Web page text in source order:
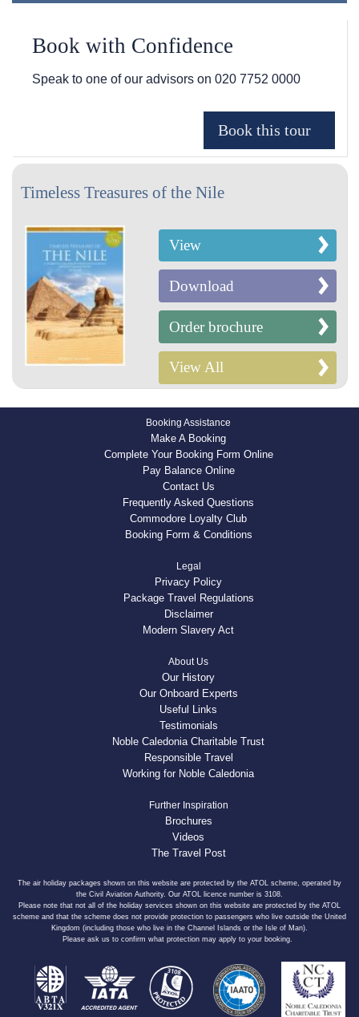
Book with Confidence
Speak to one of our advisors on 020 7752 0000
Timeless Treasures of the Nile
View
Download
Order brochure
View All
Booking Assistance
Make A Booking
Complete Your Booking Form Online
Pay Balance Online
Contact Us
Frequently Asked Questions
Commodore Loyalty Club
Booking Form & Conditions
Legal
Privacy Policy
Package Travel Regulations
Disclaimer
Modern Slavery Act
About Us
Our History
Our Onboard Experts
Useful Links
Testimonials
Noble Caledonia Charitable Trust
Responsible Travel
Working for Noble Caledonia
Further Inspiration
Brochures
Videos
The Travel Post
The air holiday packages shown on this website are protected by the ATOL scheme, operated by
the Civil Aviation Authority. Our ATOL licence number is 3108.
Please note that not all of the holiday services shown on this website are protected by the ATOL
scheme and that the scheme does not provide protection to passengers who live outside the United
Kingdom (including those who live in the Channel Islands or the Isle of Man).
Please ask us to confirm what protection may apply to your booking.